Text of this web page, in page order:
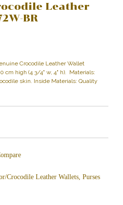
Leather
BR
Crocodile Leather Wallet
cm high (4 3/4" w, 4" h). Materials:
skin. Inside Materials: Quality
Crocodile Leather Wallets, Purses